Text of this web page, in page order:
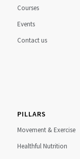
Courses
Events
Contact us
PILLARS
Movement & Exercise
Healthful Nutrition